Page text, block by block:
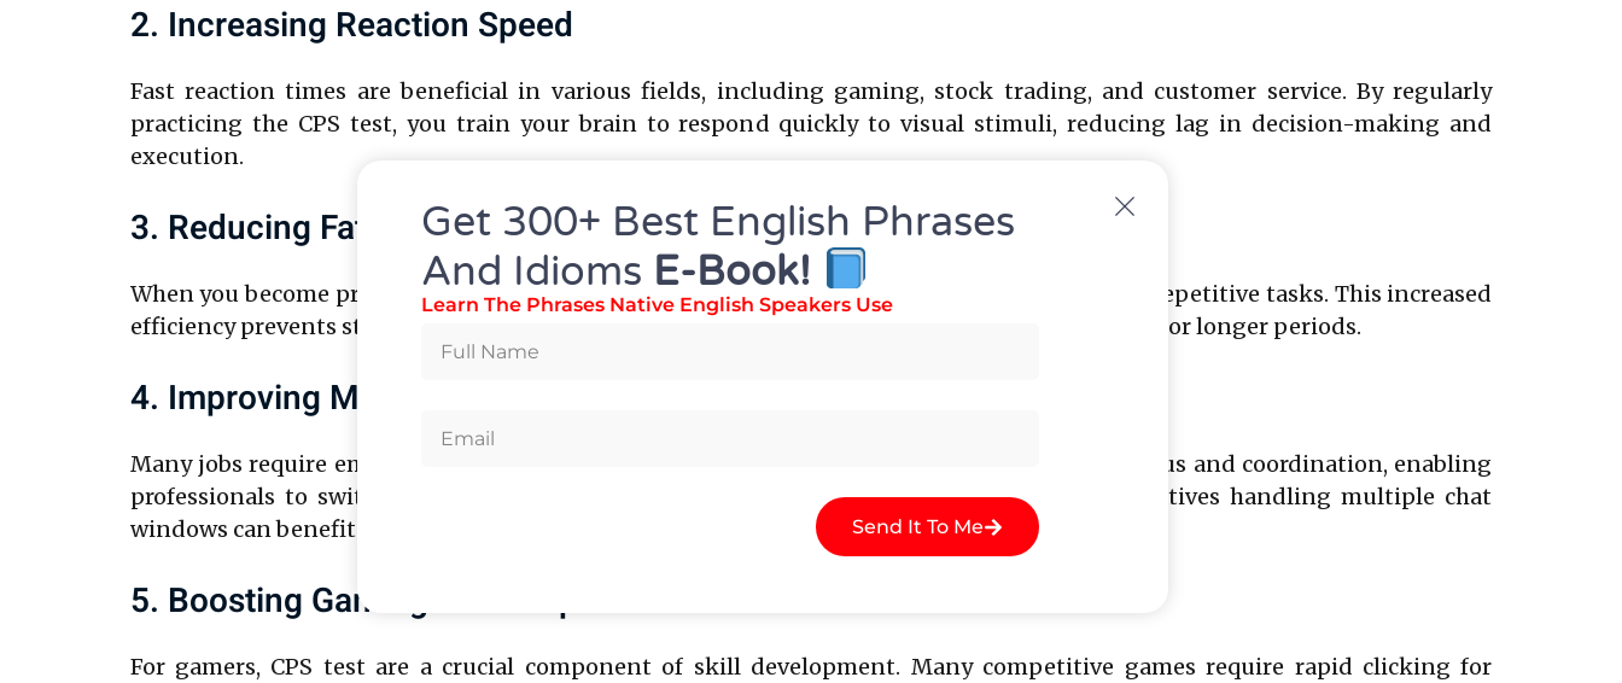
2. Increasing Reaction Speed
Fast reaction times are beneficial in various fields, including gaming, stock trading, and customer service. By regularly
practicing the CPS test, you train your brain to respond quickly to visual stimuli, reducing lag in decision-making and
execution.
3. Reducing Fatigue Through Efficiency
When you become proficient at clicking quickly and accurately, you reduce the time spent on repetitive tasks. This increased
efficiency prevents strain and fatigue, allowing you to maintain focus and sustain productivity for longer periods.
4. Improving Multitasking Abilities
Many jobs require employees to juggle multiple tasks at once. CPS training helps sharpen focus and coordination, enabling
professionals to switch between tasks seamlessly. For instance, customer service representatives handling multiple chat
windows can benefit from faster clicking speeds to improve response times.
5. Boosting Gaming And E-Sports Performance
For gamers, CPS test are a crucial component of skill development. Many competitive games require rapid clicking for
Get 300+ Best English Phrases
And Idioms E-Book!
Learn The Phrases Native English Speakers Use
Send It To Me